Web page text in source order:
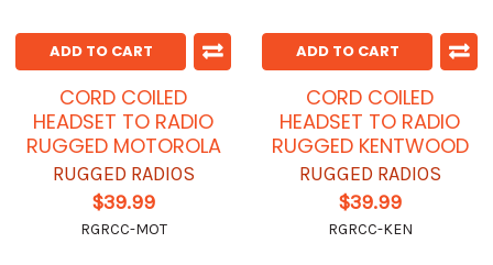
ADD TO CART
CORD COILED
HEADSET TO RADIO
RUGGED MOTOROLA
RUGGED RADIOS
$39.99
RGRCC-MOT
ADD TO CART
CORD COILED
HEADSET TO RADIO
RUGGED KENTWOOD
RUGGED RADIOS
$39.99
RGRCC-KEN